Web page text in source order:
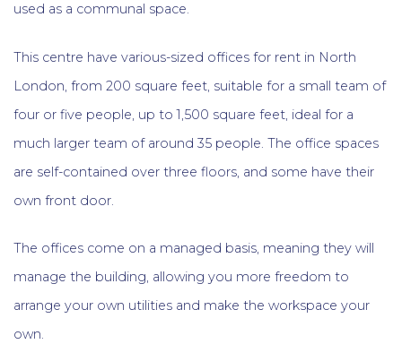
used as a communal space.
This centre have various-sized offices for rent in North
London, from 200 square feet, suitable for a small team of
four or five people, up to 1,500 square feet, ideal for a
much larger team of around 35 people. The office spaces
are self-contained over three floors, and some have their
own front door.
The offices come on a managed basis, meaning they will
manage the building, allowing you more freedom to
arrange your own utilities and make the workspace your
own.